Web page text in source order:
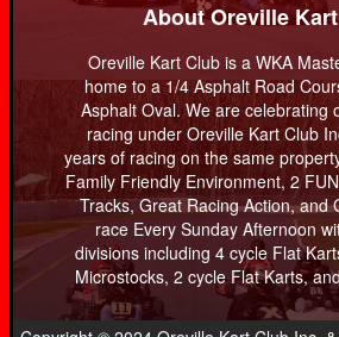
About Oreville
Oreville Kart Club is a WKA
home to a 1/4 Asphalt Road
Asphalt Oval. We are celebrating
racing under Oreville Kart Club
years of racing on the same
Family Friendly Environment, 2
Tracks, Great Racing Action, and
race Every Sunday Afternoon
divisions including 4 cycle Flat
Microstocks, 2 cycle Flat Karts,